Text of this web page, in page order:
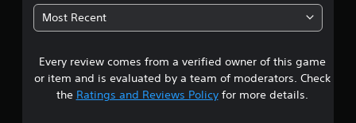
7
3
s
t
Most Recent
Every review comes from a verified owner of this game
or item and is evaluated by a team of moderators. Check
the Ratings and Reviews Policyfor more details.